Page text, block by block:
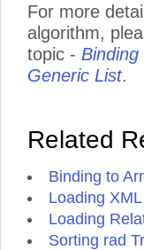
For more
algorithm,
topic -
Generic List.
Related
Binding to
Loading
Loading
Sorting rad